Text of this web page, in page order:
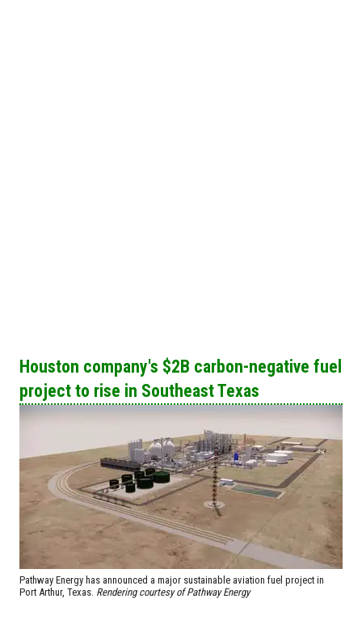
Houston company's $2B carbon-negative fuel
project to rise in Southeast Texas
Pathway Energy has announced a major sustainable aviation fuel project in
Port Arthur, Texas. Rendering courtesy of Pathway Energy